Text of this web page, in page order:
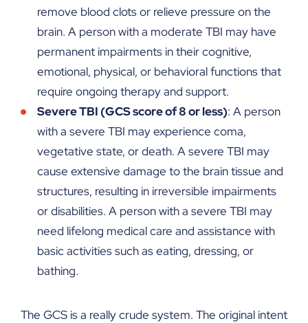
remove blood clots or relieve pressure on the
brain. A person with a moderate TBI may have
permanent impairments in their cognitive,
emotional, physical, or behavioral functions that
require ongoing therapy and support.
Severe TBI (GCS score of 8 or less): A person
with a severe TBI may experience coma,
vegetative state, or death. A severe TBI may
cause extensive damage to the brain tissue and
structures, resulting in irreversible impairments
or disabilities. A person with a severe TBI may
need lifelong medical care and assistance with
basic activities such as eating, dressing, or
bathing.
The GCS is a really crude system. The original intent